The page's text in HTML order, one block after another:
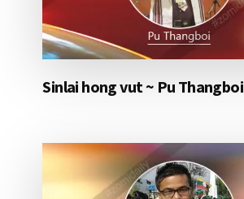
Sinlai hong vut ~ Pu Thangboi